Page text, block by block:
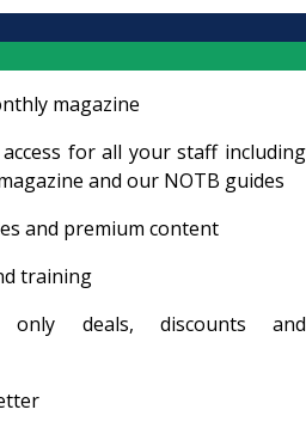
magazine
for all your staff including
and our NOTB guides
and premium content
training
only deals, discounts and